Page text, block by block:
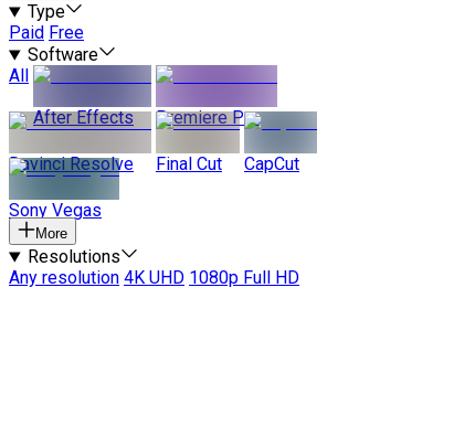
Type
Paid Free
Software
All
After Effects
Premiere Pro
Davinci Resolve Final Cut CapCut
Sony Vegas
More
Resolutions
Any resolution 4K UHD 1080p Full HD